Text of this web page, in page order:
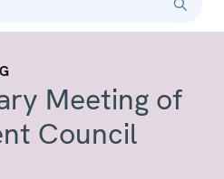
Meeting of
Council